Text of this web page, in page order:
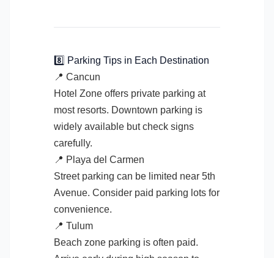
8️⃣ Parking Tips in Each Destination
📍 Cancun
Hotel Zone offers private parking at
most resorts. Downtown parking is
widely available but check signs
carefully.
📍 Playa del Carmen
Street parking can be limited near 5th
Avenue. Consider paid parking lots for
convenience.
📍 Tulum
Beach zone parking is often paid.